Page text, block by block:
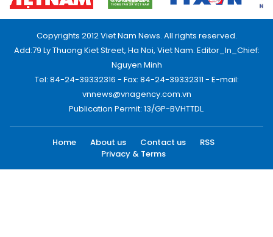
Copyrights 2012 Viet Nam News. All rights reserved.
Add:79 Ly Thuong Kiet Street, Ha Noi, Viet Nam. Editor_In_Chief:
Nguyen Minh
Tel: 84-24-39332316 - Fax: 84-24-39332311 - E-mail:
vnnews@vnagency.com.vn
Publication Permit: 13/GP-BVHTTDL.
Home About us Contact us
RSS
Privacy & Terms